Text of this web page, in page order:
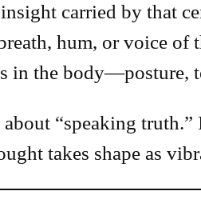
carried by that
hum, or voice of
in the body—posture,
“speaking
takes shape as